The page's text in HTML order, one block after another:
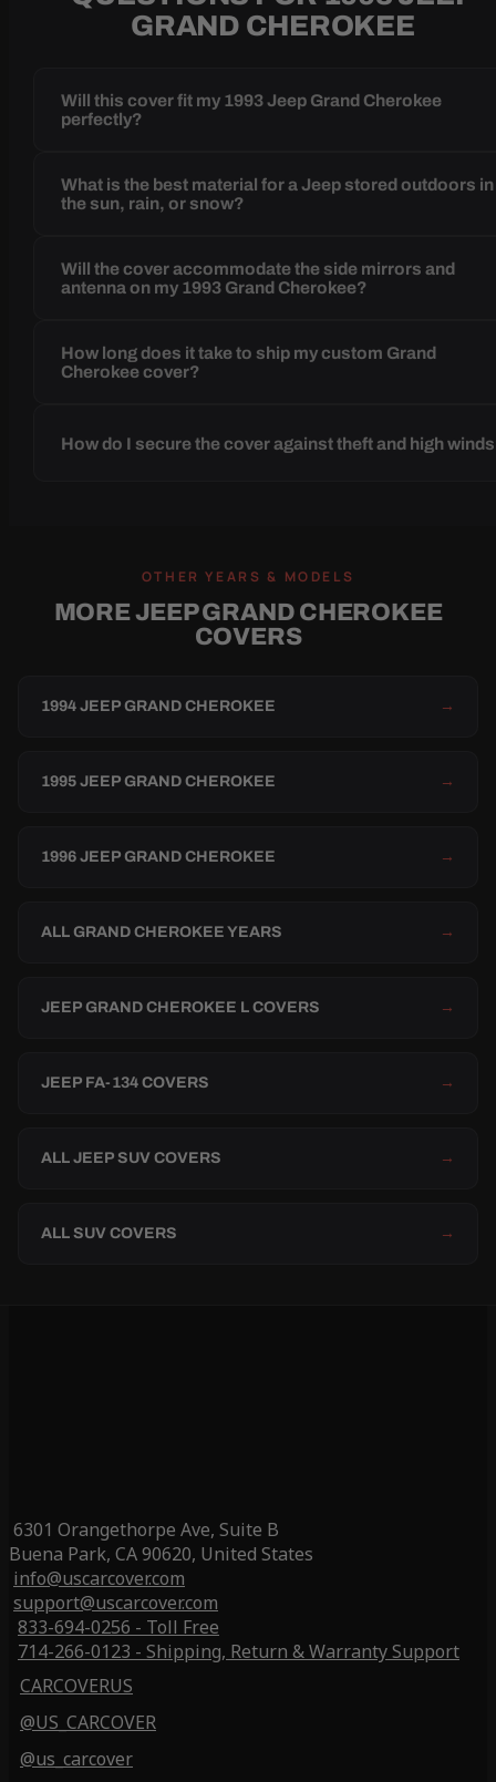
GRAND CHEROKEE
Will this cover fit my 1993 Jeep Grand Cherokee
perfectly?
What is the best material for a Jeep stored outdoors in
the sun, rain, or snow?
Will the cover accommodate the side mirrors and
antenna on my 1993 Grand Cherokee?
How long does it take to ship my custom Grand
Cherokee cover?
How do I secure the cover against theft and high
OTHER YEARS & MODELS
MORE JEEP GRAND CHEROKEE
COVERS
1994 JEEP GRAND CHEROKEE →
1995 JEEP GRAND CHEROKEE →
1996 JEEP GRAND CHEROKEE →
ALL GRAND CHEROKEE YEARS →
JEEP GRAND CHEROKEE L COVERS →
JEEP FA-134 COVERS →
ALL JEEP SUV COVERS →
ALL SUV COVERS →
6301 Orangethorpe Ave, Suite B
Buena Park, CA 90620, United States
info@uscarcover.com
support@uscarcover.com
833-694-0256 - Toll Free
714-266-0123 - Shipping, Return & Warranty Support
CARCOVERUS
@US_CARCOVER
@us_carcover